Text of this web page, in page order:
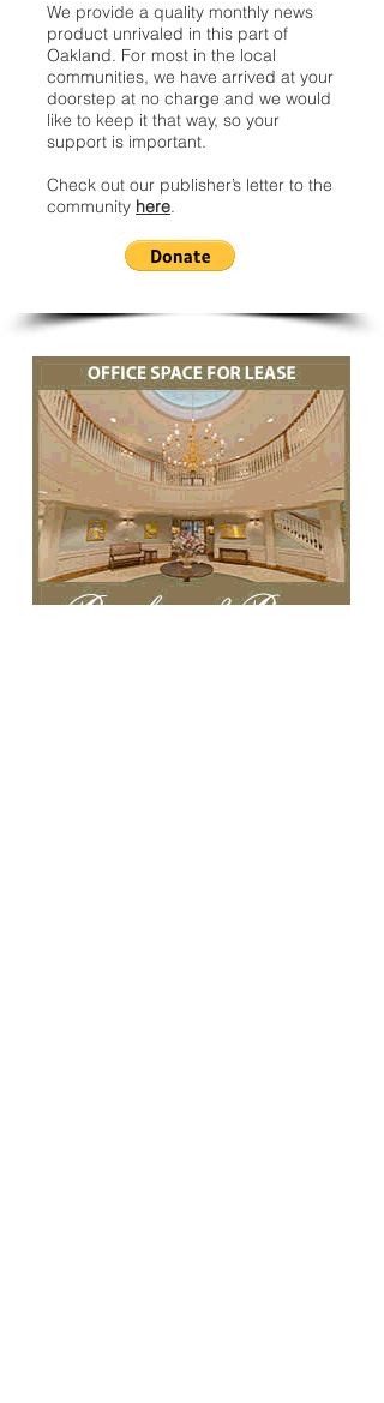
We provide a quality monthly news
product unrivaled in this part of
Oakland. For most in the local
communities, we have arrived at your
doorstep at no charge and we would
like to keep it that way, so your
support is important.
Check out our publisher’s letter to the
community here.